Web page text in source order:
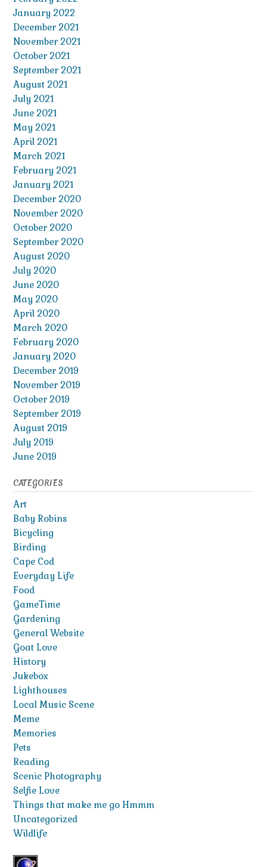
January 2022
December 2021
November 2021
October 2021
September 2021
August 2021
July 2021
June 2021
May 2021
April 2021
March 2021
February 2021
January 2021
December 2020
November 2020
October 2020
September 2020
August 2020
July 2020
June 2020
May 2020
April 2020
March 2020
February 2020
January 2020
December 2019
November 2019
October 2019
September 2019
August 2019
July 2019
June 2019
CATEGORIES
Art
Baby Robins
Bicycling
Birding
Cape Cod
Everyday Life
Food
GameTime
Gardening
General Website
Goat Love
History
Jukebox
Lighthouses
Local Music Scene
Meme
Memories
Pets
Reading
Scenic Photography
Selfie Love
Things that make me go Hmmm
Uncategorized
Wildlife